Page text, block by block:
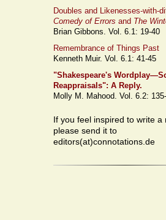
Doubles and Likenesses-with-
Comedy of Errors and The
Brian Gibbons. Vol. 6.1: 19-40
Remembrance of Things Past
Kenneth Muir. Vol. 6.1: 41-45
"Shakespeare's
Reappraisals": A Reply.
Molly M. Mahood. Vol. 6.2:
If you feel inspired to write a
please send it to
editors(at)connotations.de